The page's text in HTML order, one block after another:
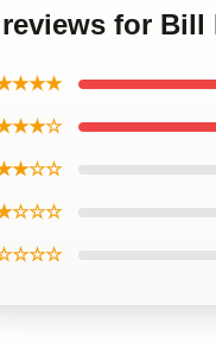
for Bill